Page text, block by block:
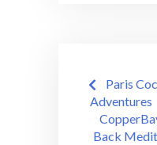
PostParis
Adventures
Back